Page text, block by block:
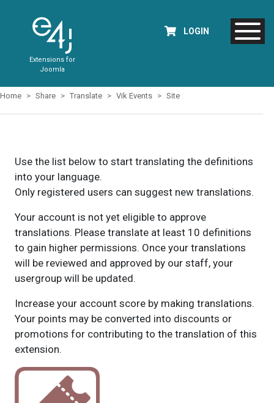
Extensions for
Joomla
LOGIN
Home Share Translate Vik Events Site
Use the list below to start translating the definitions
into your language.
Only registered users can suggest new translations.
Your account is not yet eligible to approve
translations. Please translate at least 10 definitions
to gain higher permissions. Once your translations
will be reviewed and approved by our staff, your
usergroup will be updated.
Increase your account score by making translations.
Your points may be converted into discounts or
promotions for contributing to the translation of this
extension.